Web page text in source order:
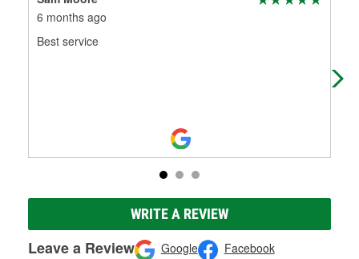
6 months ago
Best service
WRITE A REVIEW
Leave a Review Google Facebook